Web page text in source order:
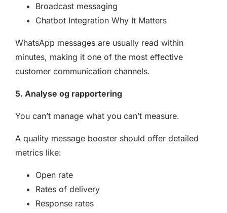
Broadcast messaging
Chatbot Integration Why It Matters
WhatsApp messages are usually read within
minutes, making it one of the most effective
customer communication channels.
5. Analyse og rapportering
You can’t manage what you can’t measure.
A quality message booster should offer detailed
metrics like:
Open rate
Rates of delivery
Response rates